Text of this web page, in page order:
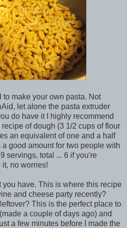
make your own pasta. Not
let alone the pasta extruder
do have it I highly recommend
of dough (3 1/2 cups of flour
an equivalent of one and a half
good amount for two people with
servings, total ... 6 if you're
it, no worries!
you have. This is where this recipe
and cheese party recently?
This is the perfect place to
a couple of days ago) and
a few minutes before I made the